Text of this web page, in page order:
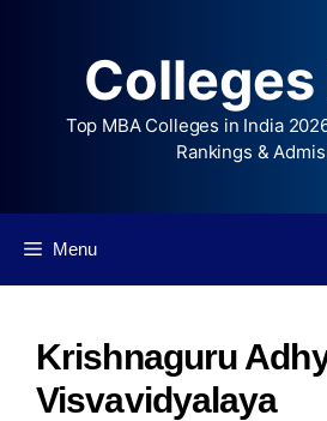
Colleges
Top MBA Colleges in India
Rankings &
Menu
Krishnaguru
Visvavidyalaya